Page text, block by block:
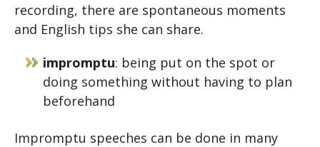
recording, there are spontaneous moments
and English tips she can share.
impromptu: being put on the spot or
doing something without having to plan
beforehand
Impromptu speeches can be done in many